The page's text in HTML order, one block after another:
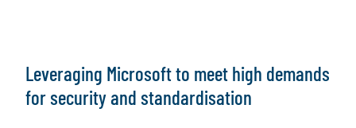
Leveraging Microsoft to meet high demands
for security and standardisation